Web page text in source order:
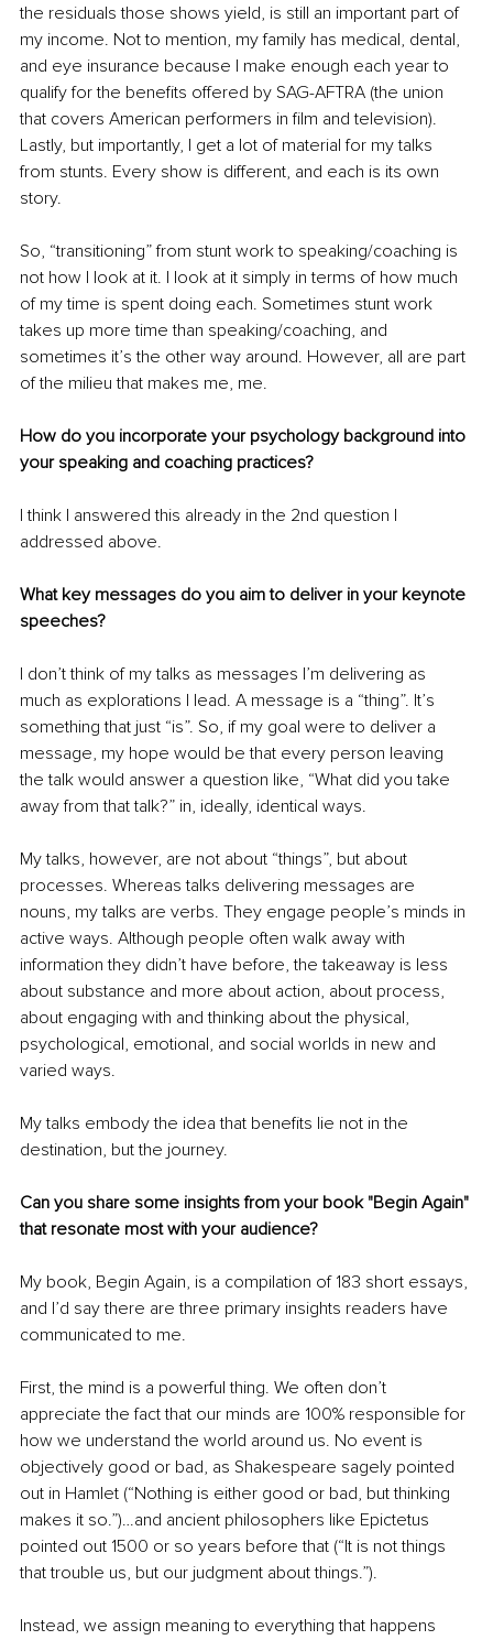
the residuals those shows yield, is still an important part of
my income. Not to mention, my family has medical, dental,
and eye insurance because I make enough each year to
qualify for the benefits offered by SAG-AFTRA (the union
that covers American performers in film and television).
Lastly, but importantly, I get a lot of material for my talks
from stunts. Every show is different, and each is its own
story.
So, “transitioning” from stunt work to speaking/coaching is
not how I look at it. I look at it simply in terms of how much
of my time is spent doing each. Sometimes stunt work
takes up more time than speaking/coaching, and
sometimes it’s the other way around. However, all are part
of the milieu that makes me, me.
How do you incorporate your psychology background into
your speaking and coaching practices?
I think I answered this already in the 2nd question I
addressed above.
What key messages do you aim to deliver in your keynote
speeches?
I don’t think of my talks as messages I’m delivering as
much as explorations I lead. A message is a “thing”. It’s
something that just “is”. So, if my goal were to deliver a
message, my hope would be that every person leaving
the talk would answer a question like, “What did you take
away from that talk?” in, ideally, identical ways.
My talks, however, are not about “things”, but about
processes. Whereas talks delivering messages are
nouns, my talks are verbs. They engage people’s minds in
active ways. Although people often walk away with
information they didn’t have before, the takeaway is less
about substance and more about action, about process,
about engaging with and thinking about the physical,
psychological, emotional, and social worlds in new and
varied ways.
My talks embody the idea that benefits lie not in the
destination, but the journey.
Can you share some insights from your book "Begin Again"
that resonate most with your audience?
My book, Begin Again, is a compilation of 183 short essays,
and I’d say there are three primary insights readers have
communicated to me.
First, the mind is a powerful thing. We often don’t
appreciate the fact that our minds are 100% responsible for
how we understand the world around us. No event is
objectively good or bad, as Shakespeare sagely pointed
out in Hamlet (“Nothing is either good or bad, but thinking
makes it so.”)…and ancient philosophers like Epictetus
pointed out 1500 or so years before that (“It is not things
that trouble us, but our judgment about things.”).
Instead, we assign meaning to everything that happens